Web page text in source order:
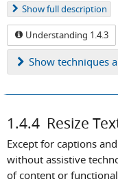
Showfull description
Understanding 1.4.3
Show techniques
1.4.4 Resize
Except for captions
without assistive
of content or